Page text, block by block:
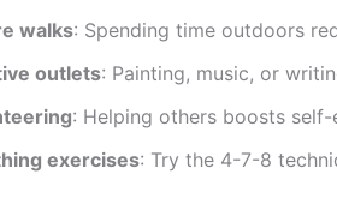
walks: Spending time outdoors
outlets: Painting, music, or
: Helping others boosts self-
exercises: Try the 4-7-8